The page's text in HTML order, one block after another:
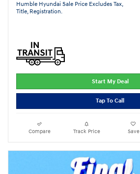
Humble Hyundai Sale Price Excludes Tax,
Title, Registration.
Start My Deal
Tap To Call
Compare Track Price Save